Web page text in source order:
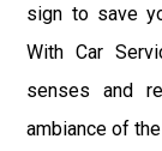
sign to save
With Car
senses and
ambiance of